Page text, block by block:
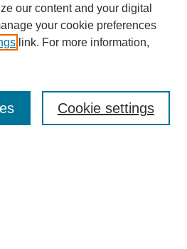
our content and your digital
your cookie preferences
link. For more information,
Cookie settings